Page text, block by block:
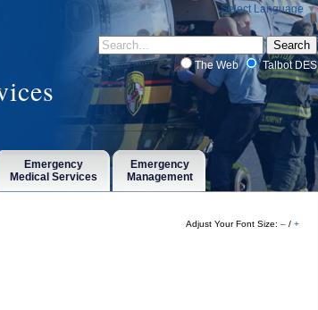
Select Language ▼
The Web Talbot DES
Emergency
Medical Services
Emergency
Management
Adjust Your Font Size: – / +